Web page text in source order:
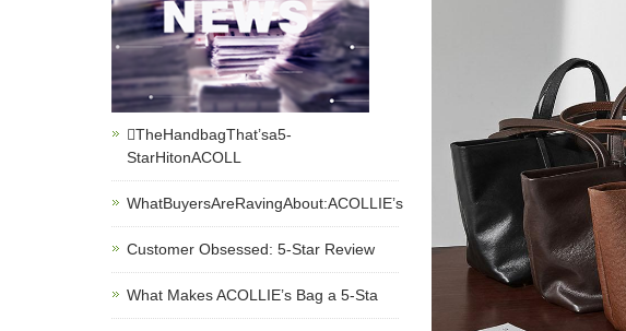
TheHandbagThat’sa5-
StarHitonACOLL
WhatBuyersAreRavingAbout:ACOLLIE’s
Customer Obsessed: 5-Star Review
What Makes ACOLLIE’s Bag a 5-Sta